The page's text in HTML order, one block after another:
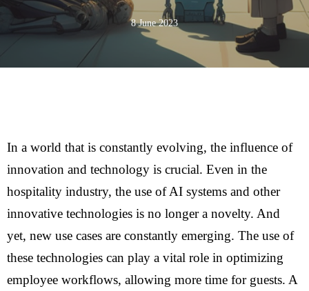
8 June 2023
In a world that is constantly evolving, the influence of
innovation and technology is crucial. Even in the
hospitality industry, the use of AI systems and other
innovative technologies is no longer a novelty. And
yet, new use cases are constantly emerging. The use of
these technologies can play a vital role in optimizing
employee workflows, allowing more time for guests. A